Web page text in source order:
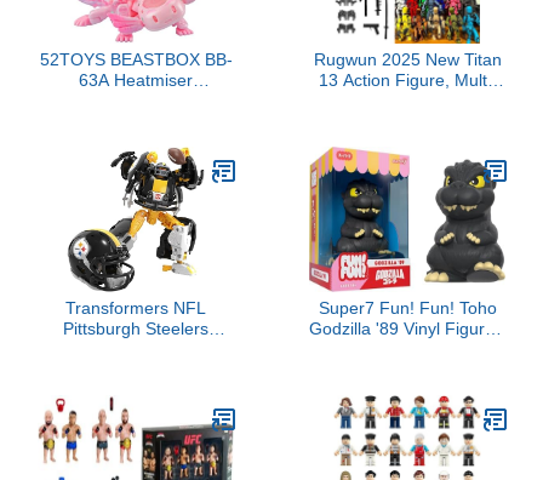
52TOYS BEASTBOX BB-
63A Heatmiser
in Mecha and Cube,
Perfect Birthday Party
Gift for Teens and Adults,
Based on Hexagonal
Arowana
Rugwun 2025 New Titan
13 Action Figure, Multi-
Printed Action Figure
Nova 13 Figure, 13
Action Figures Desktop
Decorations for Kids
Adult (5pcs)
Transformers NFL
Pittsburgh Steelers
Football Toys for Ages 8+
Super7 Fun! Fun! Toho
Godzilla '89 Vinyl Figure -
Movie Monster Fans
Collectibles & Retro Toys
- Movie Model for
Collectors & Display
Figurine